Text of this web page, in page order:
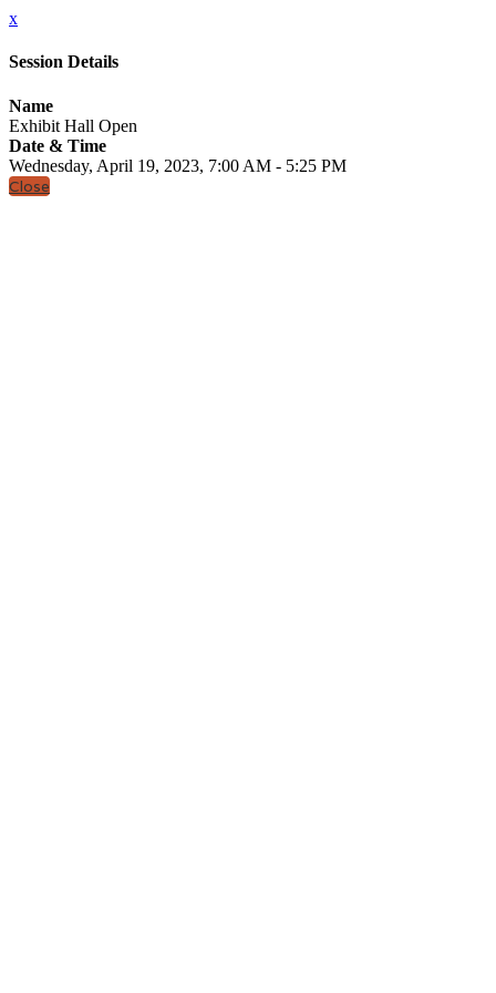
x
Session Details
Name
Exhibit Hall Open
Date & Time
Wednesday, April 19, 2023, 7:00 AM - 5:25 PM
Close